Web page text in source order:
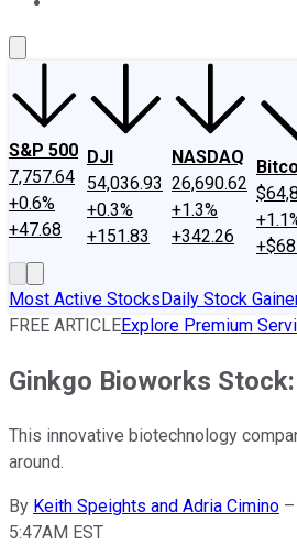
S&P 500
7,757.64
+0.6%
+47.68
DJI
54,036.93
+0.3%
+151.83
NASDAQ
26,690.62
+1.3%
+342.26
Most Active StocksDaily Stock
FREE ARTICLEExplore Premium
Ginkgo Bioworks
This innovative biotechnology
around.
By Keith Speights and Adria Cimino –
5:47AM EST